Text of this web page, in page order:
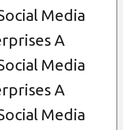
Media
A
Media
A
Media